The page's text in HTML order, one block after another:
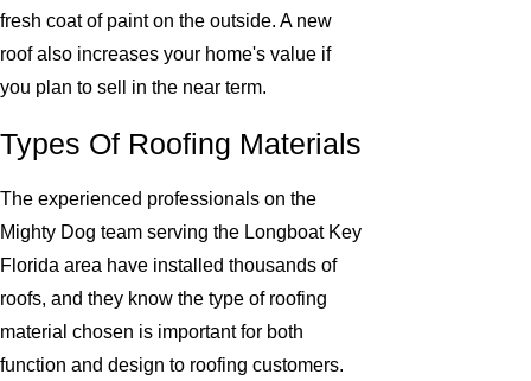
fresh coat of paint on the outside. A new
roof also increases your home's value if
you plan to sell in the near term.
Types Of Roofing Materials
The experienced professionals on the
Mighty Dog team serving the Longboat Key
Florida area have installed thousands of
roofs, and they know the type of roofing
material chosen is important for both
function and design to roofing customers.